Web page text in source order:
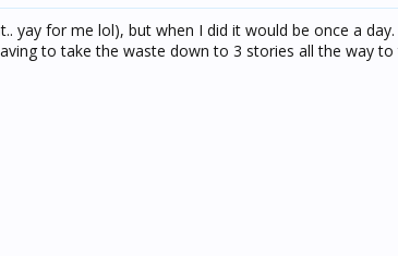
yay for me lol), but when I did it would be once a
to take the waste down to 3 stories all the way